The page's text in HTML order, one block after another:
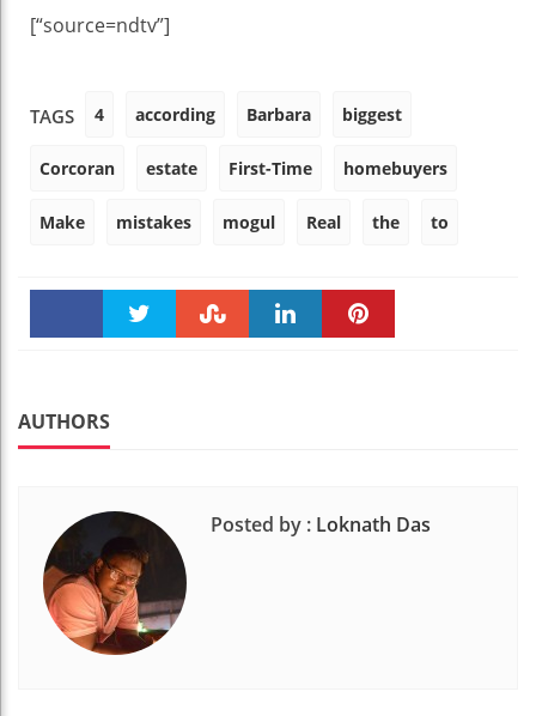
[“source=ndtv”]
TAGS 4 according Barbara biggest
Corcoran estate First-Time homebuyers
Make mistakes mogul Real the to
AUTHORS
Posted by : Loknath Das